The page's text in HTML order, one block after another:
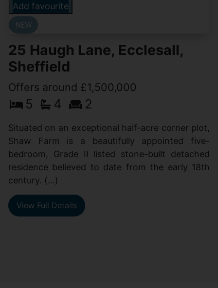
Add favourite
25 Haugh Lane, Ecclesall,
Sheffield
Offers around £1,500,000
5 4 2
Situated on an exceptional half-acre corner plot,
Shaw Farm is a beautifully appointed five-
bedroom, Grade II listed stone-built detached
residence believed to date from the early 18th
century. (...)
View Full Details